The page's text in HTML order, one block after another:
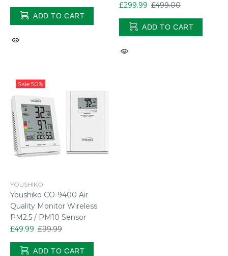
ADD TO CART
£299.99 £499.00
ADD TO CART
Sale 50%
YOUSHIKO
Youshiko CO-9400 Air
Quality Monitor Wireless
PM2.5 / PM10 Sensor
£49.99 £99.99
ADD TO CART